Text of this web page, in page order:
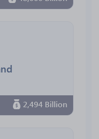
2,494 Billion